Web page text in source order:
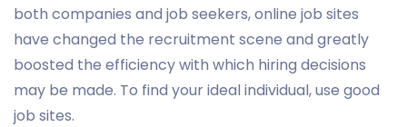
both companies and job seekers, online job sites
have changed the recruitment scene and greatly
boosted the efficiency with which hiring decisions
may be made. To find your ideal individual, use good
job sites.